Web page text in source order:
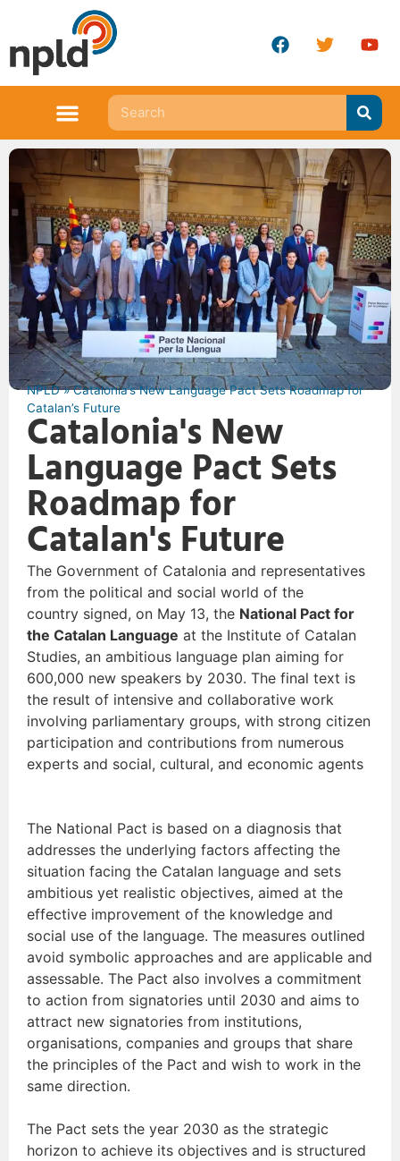
NPLD»Catalonia’s New Language Pact Sets Roadmap for
Catalan’s Future
Catalonia's New
Language Pact Sets
Roadmap for
Catalan's Future
The Government of Catalonia and representatives
from the political and social world of the
country signed, on May 13, the National Pact for
the Catalan Language at the Institute of Catalan
Studies, an ambitious language plan aiming for
600,000 new speakers by 2030. The final text is
the result of intensive and collaborative work
involving parliamentary groups, with strong citizen
participation and contributions from numerous
experts and social, cultural, and economic agents
The National Pact is based on a diagnosis that
addresses the underlying factors affecting the
situation facing the Catalan language and sets
ambitious yet realistic objectives, aimed at the
effective improvement of the knowledge and
social use of the language. The measures outlined
avoid symbolic approaches and are applicable and
assessable. The Pact also involves a commitment
to action from signatories until 2030 and aims to
attract new signatories from institutions,
organisations, companies and groups that share
the principles of the Pact and wish to work in the
same direction.
The Pact sets the year 2030 as the strategic
horizon to achieve its objectives and is structured